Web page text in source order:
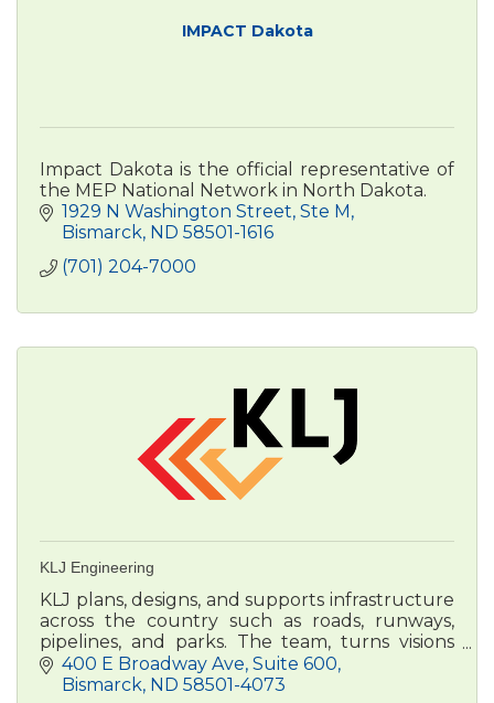
IMPACT Dakota
Impact Dakota is the official representative of
the MEP National Network in North Dakota.
1929 N Washington Street, Ste M
Bismarck ND 58501-1616
(701) 204-7000
KLJ Engineering
KLJ plans, designs, and supports infrastructure
across the country such as roads, runways,
pipelines, and parks. The team, turns visions
into reality, improving the lives of people and
communities.
400 E Broadway Ave Suite 600
Bismarck ND 58501-4073